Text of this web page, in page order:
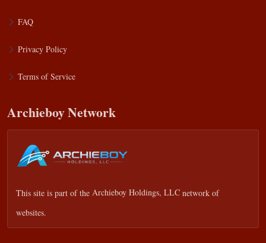
FAQ
Privacy Policy
Terms of Service
Archieboy Network
This site is part of the Archieboy Holdings, LLC network of
websites.